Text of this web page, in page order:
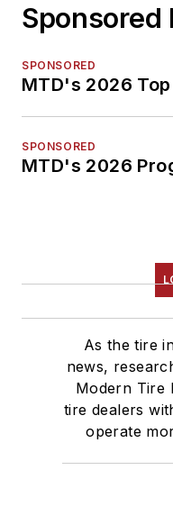
Sponsored
SPONSORED
MTD's 2026
SPONSORED
MTD's 2026
As the tire
news,
Modern Tire
tire dealers
operate